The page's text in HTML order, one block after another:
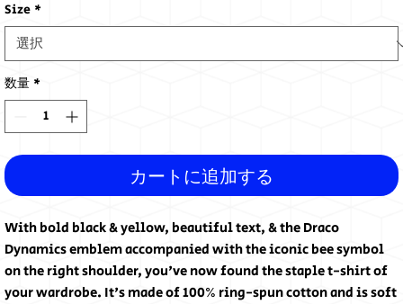
Size *
数量 *
カートに追加する
With bold black & yellow, beautiful text, & the Draco
Dynamics emblem accompanied with the iconic bee symbol
on the right shoulder, you've now found the staple t-shirt of
your wardrobe. It's made of 100% ring-spun cotton and is soft